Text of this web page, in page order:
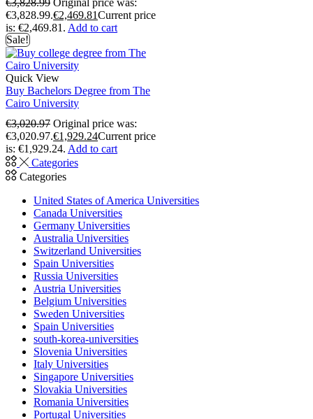
€3,828.99.€2,469.81Current price
is: €2,469.81. Add to cart
Sale!
Quick View
Buy Bachelors Degree from The
Cairo University
€3,020.97 Original price was:
€3,020.97.€1,929.24Current price
is: €1,929.24. Add to cart
Categories
Categories
United States of America Universities
Canada Universities
Germany Universities
Australia Universities
Switzerland Universities
Spain Universities
Russia Universities
Austria Universities
Belgium Universities
Sweden Universities
Spain Universities
south-korea-universities
Slovenia Universities
Italy Universities
Singapore Universities
Slovakia Universities
Romania Universities
Portugal Universities